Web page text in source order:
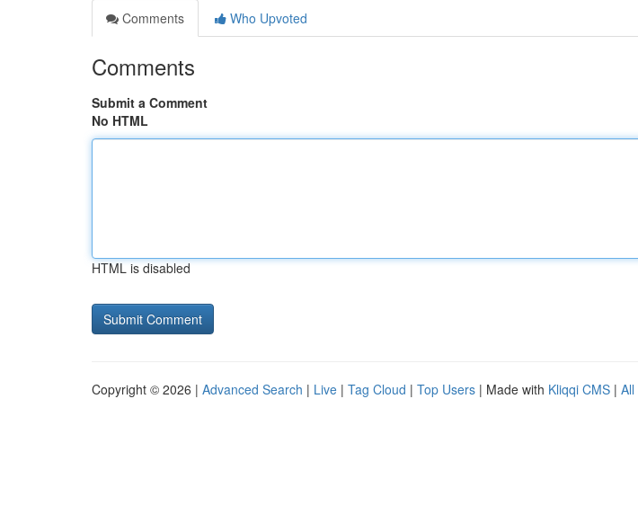
Comments
Who Upvoted
Comments
Submit a Comment
No HTML
HTML is disabled
Copyright © 2026 | Advanced Search | Live | Tag Cloud | Top Users | Made with Kliqqi CMS | All